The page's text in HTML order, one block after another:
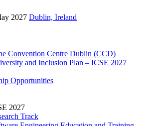
2027 Dublin, Ireland
Convention Centre Dublin (CCD)
and Inclusion Plan – ICSE 2027
Opportunities
2027
Track